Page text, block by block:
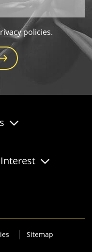
policies.
Sitemap